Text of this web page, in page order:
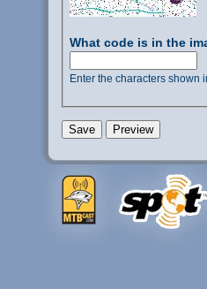
What code is in the
Enter the characters shown